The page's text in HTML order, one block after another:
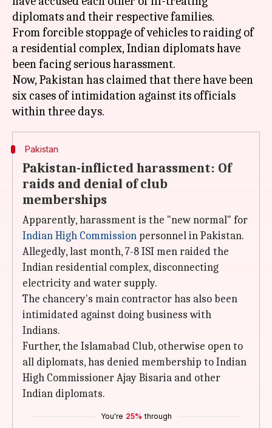
diplomats and their respective families.
From forcible stoppage of vehicles to raiding of
a residential complex, Indian diplomats have
been facing serious harassment.
Now, Pakistan has claimed that there have been
six cases of intimidation against its officials
Pakistan
Pakistan-inflicted harassment: Of
raids and denial of club
memberships
Apparently, harassment is the "new normal" for
Indian High Commission personnel in Pakistan.
Allegedly, last month, 7-8 ISI men raided the
Indian residential complex, disconnecting
electricity and water supply.
The chancery's main contractor has also been
intimidated against doing business with
Indians.
Further, the Islamabad Club, otherwise open to
all diplomats, has denied membership to Indian
High Commissioner Ajay Bisaria and other
Indian diplomats.
You're 25% through